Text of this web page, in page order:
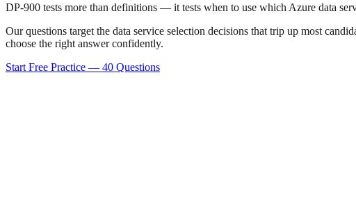
DP-900 tests more than definitions — it tests when to use which Azure data
Our questions target the data service selection decisions that trip up most
choose the right answer confidently.
Start Free Practice — 40 Questions